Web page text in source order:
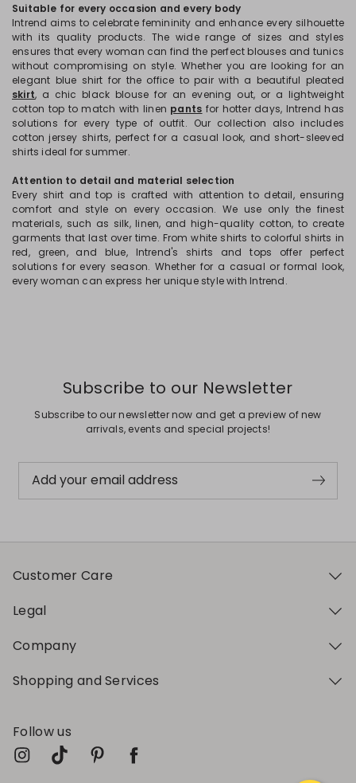
Suitable for every occasion and every body
Intrend aims to celebrate femininity and enhance every silhouette
with its quality products. The wide range of sizes and styles
ensures that every woman can find the perfect blouses and tunics
without compromising on style. Whether you are looking for an
elegant blue shirt for the office to pair with a beautiful pleated
skirt, a chic black blouse for an evening out, or a lightweight
cotton top to match with linen pants for hotter days, Intrend has
solutions for every type of outfit. Our collection also includes
cotton jersey shirts, perfect for a casual look, and short-sleeved
shirts ideal for summer.
Attention to detail and material selection
Every shirt and top is crafted with attention to detail, ensuring
comfort and style on every occasion. We use only the finest
materials, such as silk, linen, and high-quality cotton, to create
garments that last over time. From white shirts to colorful shirts in
red, green, and blue, Intrend's shirts and tops offer perfect
solutions for every season. Whether for a casual or formal look,
every woman can express her unique style with Intrend.
Subscribe to our Newsletter
Subscribe to our newsletter now and get a preview of new
arrivals, events and special projects!
Add your email address
Customer Care
Legal
Company
Shopping and Services
Follow us